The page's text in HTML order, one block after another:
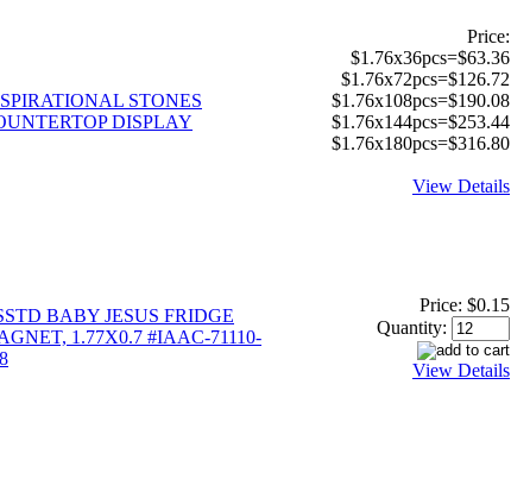
STONES
DISPLAY
Price:
$1.76x36pcs=$63.36
$1.76x72pcs=$126.72
$1.76x108pcs=$190.08
$1.76x144pcs=$253.44
$1.76x180pcs=$316.80
View Details
BABY JESUS FRIDGE
1.77X0.7 #IAAC-71110-
Price: $0.15
Quantity:
View Details